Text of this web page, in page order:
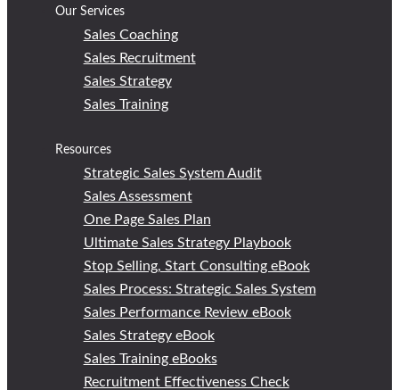
Our Services
Sales Coaching
Sales Recruitment
Sales Strategy
Sales Training
Resources
Strategic Sales System Audit
Sales Assessment
One Page Sales Plan
Ultimate Sales Strategy Playbook
Stop Selling, Start Consulting eBook
Sales Process: Strategic Sales System
Sales Performance Review eBook
Sales Strategy eBook
Sales Training eBooks
Recruitment Effectiveness Check